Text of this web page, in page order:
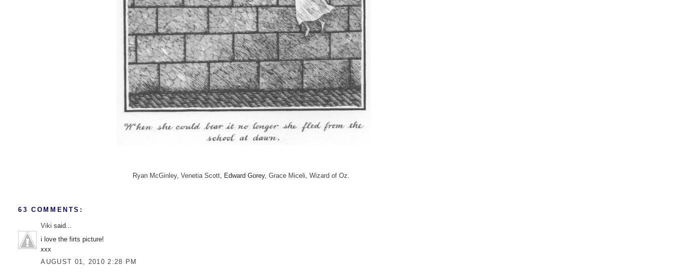
Ryan McGinley, Venetia Scott , Edward Gorey, Grace Miceli Wizard of Oz
63 COMMENTS:
Viki said...
i love the firts picture!
xxx
AUGUST 01, 2010 2:28 PM